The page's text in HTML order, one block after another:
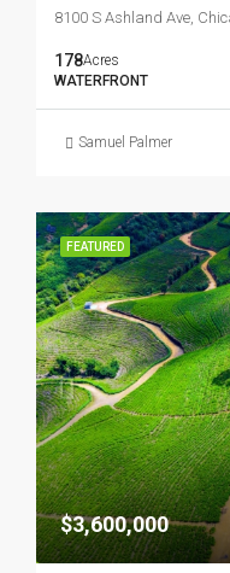
8100 S Ashland Ave,
178Acres
WATERFRONT
Samuel Palmer
FEATURED
$3,600,000